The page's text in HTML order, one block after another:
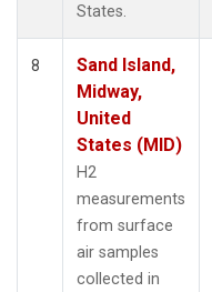
States.
8
Sand Island,
Midway,
United
States (MID)
H2
measurements
from surface
air samples
collected in